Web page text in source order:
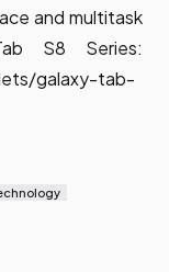
and multitask
S8 Series:
galaxy-tab-